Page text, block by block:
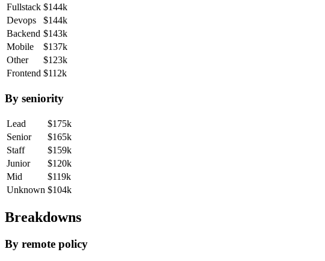
Fullstack $144k
Devops
$144k
Backend $143k
Mobile
$137k
Other
$123k
Frontend $112k
By seniority
Lead
$175k
Senior
$165k
Staff
$159k
Junior
$120k
Mid
$119k
Unknown $104k
Breakdowns
By remote policy